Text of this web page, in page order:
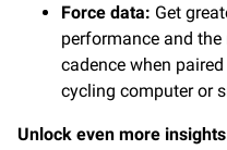
Force data: Get
performance and
cadence when
cycling computer or
Unlock even more insights